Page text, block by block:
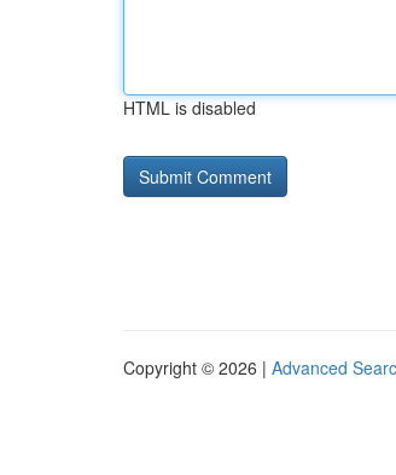
HTML is disabled
Copyright © 2026 | Advanced